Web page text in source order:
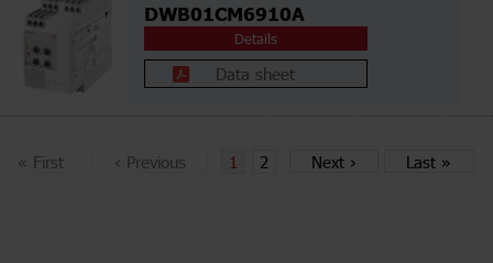
DWB01CM6910A
Details
Data sheet
« First ‹ Previous 1 2 Next › Last »